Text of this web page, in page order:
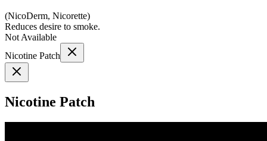
(NicoDerm, Nicorette)
Reduces desire to smoke.
Not Available
Nicotine Patch
Nicotine Patch